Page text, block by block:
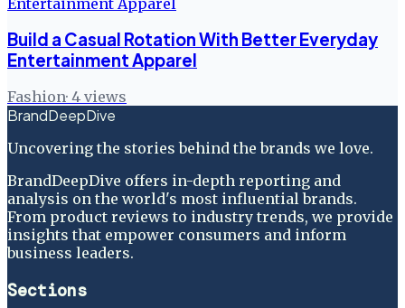
Build a Casual Rotation With Better Everyday
Entertainment Apparel
Fashion· 4 views
BrandDeepDive
Uncovering the stories behind the brands we love.
BrandDeepDive offers in-depth reporting and
analysis on the world's most influential brands.
From product reviews to industry trends, we provide
insights that empower consumers and inform
business leaders.
Sections